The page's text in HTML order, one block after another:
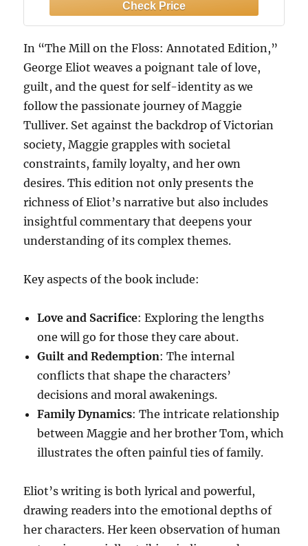
bonds, and the struggle for freedom of
the soul
In “The Mill on the Floss: Annotated Edition,”
George Eliot weaves a poignant tale of love,
guilt, and the quest for self-identity as we
follow the passionate journey of Maggie
Tulliver. Set against the backdrop of Victorian
society, Maggie grapples with societal
constraints, family loyalty, and her own
desires. This edition not only presents the
richness of Eliot’s narrative but also includes
insightful commentary that deepens your
understanding of its complex themes.
Key aspects of the book include:
Love and Sacrifice: Exploring the lengths
one will go for those they care about.
Guilt and Redemption: The internal
conflicts that shape the characters’
decisions and moral awakenings.
Family Dynamics: The intricate relationship
between Maggie and her brother Tom, which
illustrates the often painful ties of family.
Eliot’s writing is both lyrical and powerful,
drawing readers into the emotional depths of
her characters. Her keen observation of human